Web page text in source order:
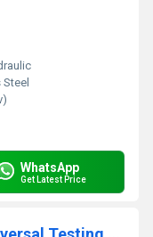
WhatsApp
Get Latest Price